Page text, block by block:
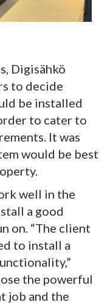
Digisähkö
to decide
be installed
to cater to
It was
would be best
well in the
a good
on. “The client
to install a
the powerful
job and the